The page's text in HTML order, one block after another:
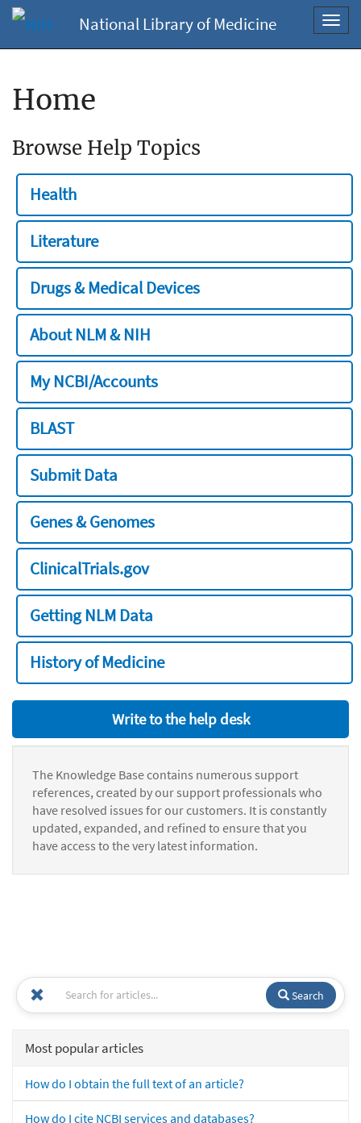
National Library of Medicine
Home
Browse Help Topics
Health
Literature
Drugs & Medical Devices
About NLM & NIH
My NCBI/Accounts
BLAST
Submit Data
Genes & Genomes
ClinicalTrials.gov
Getting NLM Data
History of Medicine
Write to the help desk
The Knowledge Base contains numerous support
references, created by our support professionals who
have resolved issues for our customers. It is constantly
updated, expanded, and refined to ensure that you
have access to the very latest information.
Search
Most popular articles
How do I obtain the full text of an article?
How do I cite NCBI services and databases?